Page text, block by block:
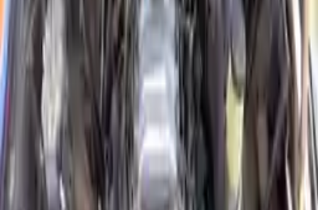
Options:
Part Grade:A
1650
Free
Shipping
More Opts
Why Buy From Us
Free Shipping
to commercial address